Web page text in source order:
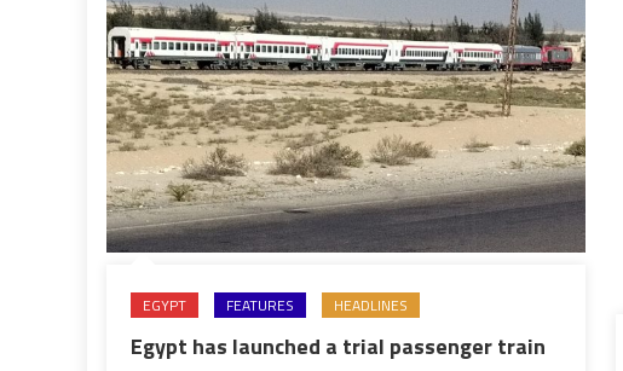
EGYPT FEATURES HEADLINES
Egypt has launched a trial passenger train